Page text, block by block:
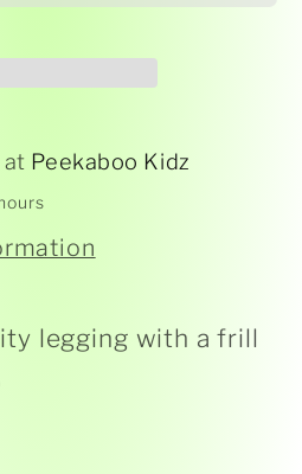
at Peekaboo Kidz
legging with a frill